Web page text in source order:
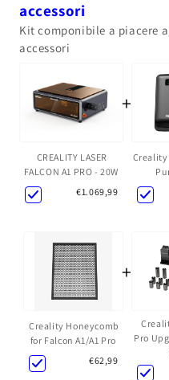
accessori
Kit componibile a piacere
accessori
CREALITY LASER
FALCON A1 PRO - 20W
€1.069,99
+
Creality
Creality Honeycomb
for Falcon A1/A1 Pro
€62,99
+
Pro